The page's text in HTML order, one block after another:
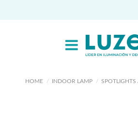
HOME INDOOR LAMP SPOTLIGHTS